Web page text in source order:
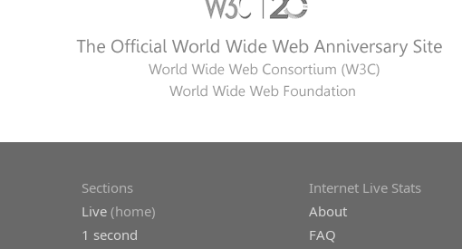
Sections
Live (home)
1 second
Internet Live Stats
About
FAQ